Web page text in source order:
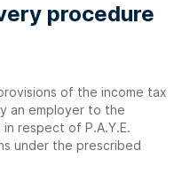
procedure
of the income tax
an employer to the
respect of P.A.Y.E.
under the prescribed